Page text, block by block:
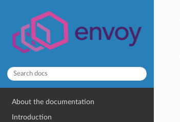
About the documentation
Introduction